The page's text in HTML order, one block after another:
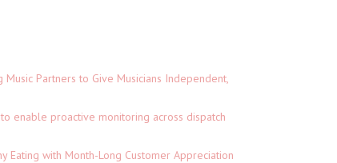
Partners to Give Musicians Independent,
enable proactive monitoring across dispatch
Eating with Month-Long Customer Appreciation